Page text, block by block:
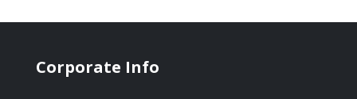
Corporate Info